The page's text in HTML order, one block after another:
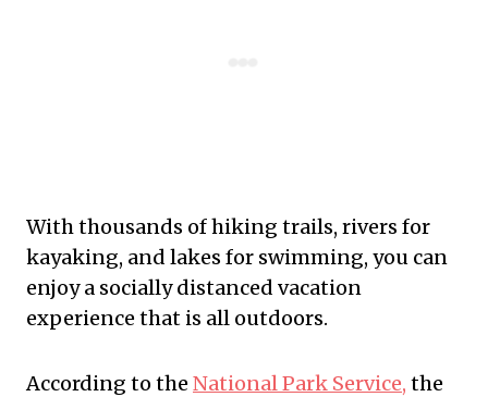
With thousands of hiking trails, rivers for
kayaking, and lakes for swimming, you can
enjoy a socially distanced vacation
experience that is all outdoors.
According to the National Park Service, the